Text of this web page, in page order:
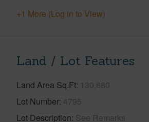
+1 More (Log in to View)
Land / Lot Features
Land Area Sq.Ft 130,680
Lot Number 4795
Lot Description See Remarks